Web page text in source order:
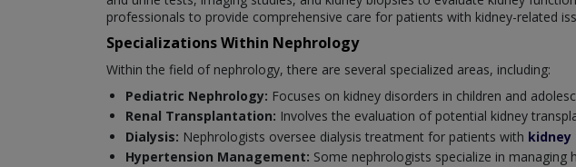
professionals to provide comprehensive care for patients with kidney-related
Specializations Within Nephrology
Within the field of nephrology, there are several specialized areas, including:
Pediatric Nephrology: Focuses on kidney disorders in children and
Renal Transplantation: Involves the evaluation of potential kidney
Dialysis: Nephrologists oversee dialysis treatment for patients with
Hypertension Management: Some nephrologists specialize in managing